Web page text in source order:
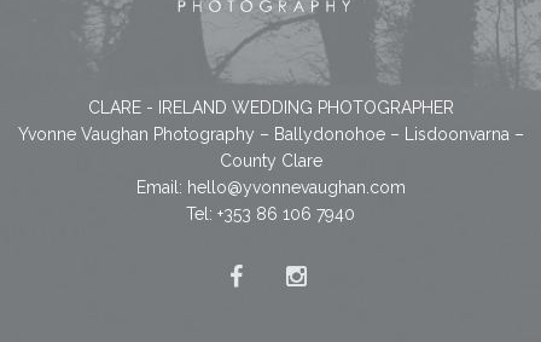
CLARE - IRELAND WEDDING PHOTOGRAPHER
Yvonne Vaughan Photography – Ballydonohoe – Lisdoonvarna –
County Clare
Email: hello@yvonnevaughan.com
Tel: +353 86 106 7940